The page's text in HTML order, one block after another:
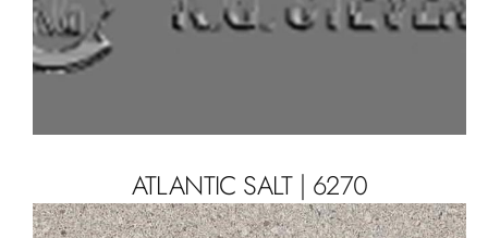
ATLANTIC SALT | 6270